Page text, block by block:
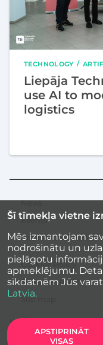
TECHNOLOGY
Liepāja
use AI to
logistics
Šī tīmekļa vietne
Mēs izmantojam
nodrošinātu un
pielāgotu
apmeklējumu.
sīkdatnēm Jūs
Latvia.
APSTIPRINĀT
VISAS
Secondary
menu
News
Events
Inspirational stories
Cookies Policy
Site accessibility
Site map